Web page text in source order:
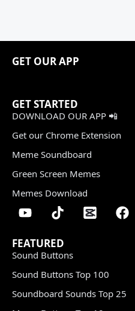
GET OUR APP
GET STARTED
DOWNLOAD OUR APP 📲
Get our Chrome Extension
Meme Soundboard
Green Screen Memes
Memes Download
FEATURED
Sound Buttons
Sound Buttons Top 100
Soundboard Sounds Top 25